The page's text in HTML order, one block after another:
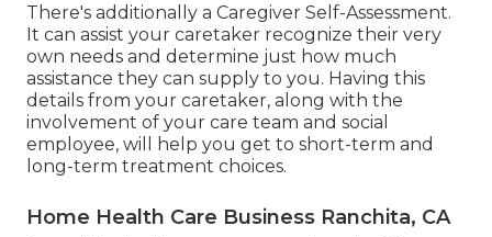
There's additionally a Caregiver Self-Assessment.
It can assist your caretaker recognize their very
own needs and determine just how much
assistance they can supply to you. Having this
details from your caretaker, along with the
involvement of your care team and social
employee, will help you get to short-term and
long-term treatment choices.
Home Health Care Business Ranchita, CA